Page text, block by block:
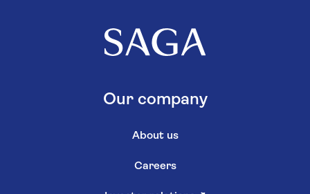
Our company
About us
Careers